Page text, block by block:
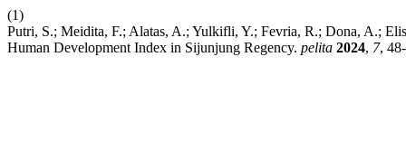
(1)
Putri, S.; Meidita, F.; Alatas, A.; Yulkifli, Y.; Fevria, R.; Dona, A.;
Human Development Index in Sijunjung Regency. pelita 2024, 7,